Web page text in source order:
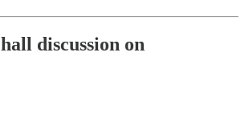
discussion on